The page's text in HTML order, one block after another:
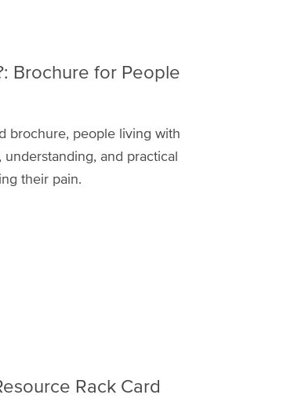
Brochure for People
brochure, people living with
and practical
their pain.
Rack Card